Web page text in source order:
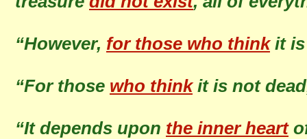
“However, for those who thinkit is
“For those who thinkit is not
“It depends upon the inner heart